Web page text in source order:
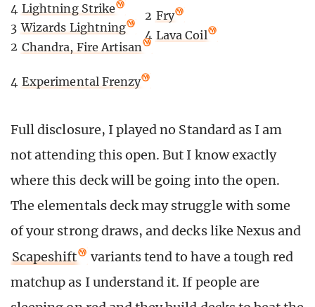
4 Lightning Strike
3 Wizards Lightning
2 Chandra, Fire Artisan
4 Experimental Frenzy
2 Fry
4 Lava Coil
Full disclosure, I played no Standard as I am
not attending this open. But I know exactly
where this deck will be going into the open.
The elementals deck may struggle with some
of your strong draws, and decks like Nexus and
Scapeshift
variants tend to have a tough red
matchup as I understand it. If people are